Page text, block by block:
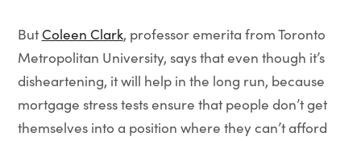
But Coleen Clark, professor emerita from Toronto
Metropolitan University, says that even though it’s
disheartening, it will help in the long run, because
mortgage stress tests ensure that people don’t get
themselves into a position where they can’t afford